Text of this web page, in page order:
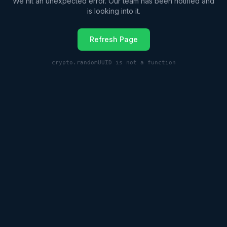
is looking into it.
Refresh Page
crypto.randomUUID is not a function